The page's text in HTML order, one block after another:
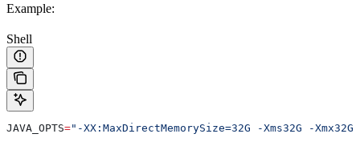
Example:
Shell
JAVA_OPTS="-XX:MaxDirectMemorySize=32G -Xms32G -Xmx32G"